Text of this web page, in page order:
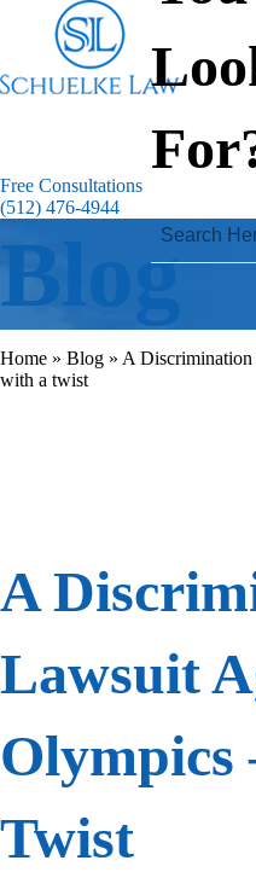
Free Consultations
(512) 476-4944
Blog
Home » Blog » A
with a twist
A
Lawsuit
Twist